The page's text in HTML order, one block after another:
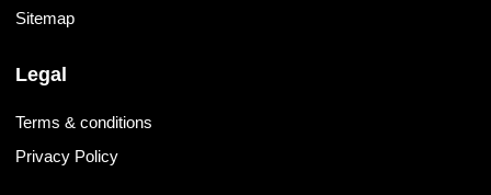
Sitemap
Legal
Terms & conditions
Privacy Policy